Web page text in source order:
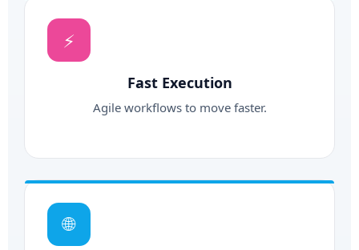
⚡
Fast Execution
Agile workflows to move faster.
🌐